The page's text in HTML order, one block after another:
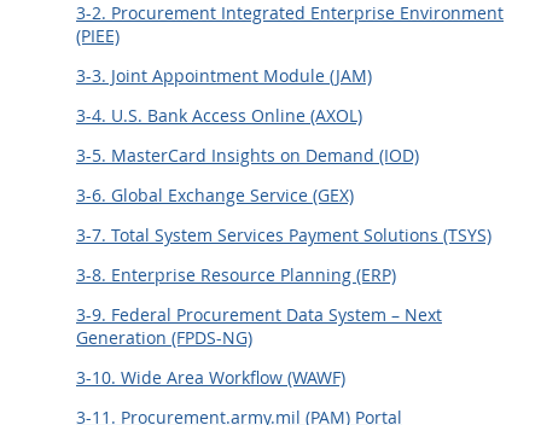
3-2. Procurement Integrated Enterprise Environment
(PIEE)
3-3. Joint Appointment Module (JAM)
3-4. U.S. Bank Access Online (AXOL)
3-5. MasterCard Insights on Demand (IOD)
3-6. Global Exchange Service (GEX)
3-7. Total System Services Payment Solutions (TSYS)
3-8. Enterprise Resource Planning (ERP)
3-9. Federal Procurement Data System – Next
Generation (FPDS-NG)
3-10. Wide Area Workflow (WAWF)
3-11. Procurement.army.mil (PAM) Portal